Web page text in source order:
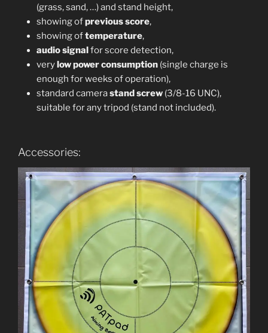
(grass, sand, …) and stand height,
showing ofprevious score,
showing oftemperature,
audio signal for score detection,
very low power consumption (single charge is
enough for weeks of operation),
standard camerastand screw (3/8-16 UNC),
suitable for any tripod (stand not included).
Accessories: